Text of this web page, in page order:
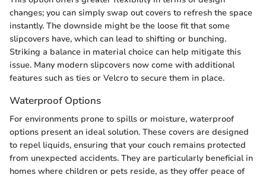
changes; you can simply swap out covers to refresh the space
instantly. The downside might be the loose fit that some
slipcovers have, which can lead to shifting or bunching.
Striking a balance in material choice can help mitigate this
issue. Many modern slipcovers now come with additional
features such as ties or Velcro to secure them in place.
Waterproof Options
For environments prone to spills or moisture, waterproof
options present an ideal solution. These covers are designed
to repel liquids, ensuring that your couch remains protected
from unexpected accidents. They are particularly beneficial in
homes where children or pets reside, as they offer peace of